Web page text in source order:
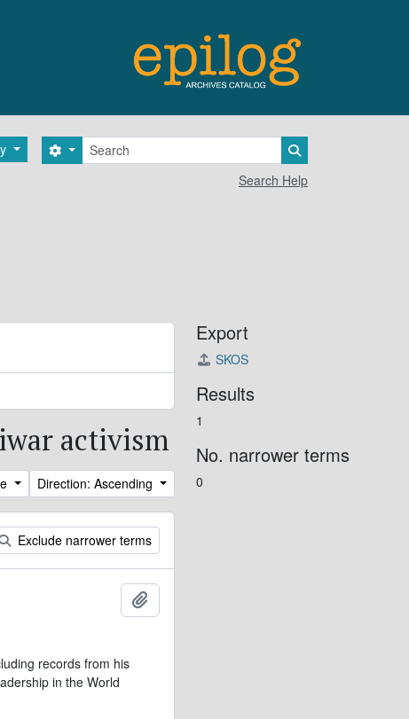
Search
Search options
Search Help
activism
Direction: Ascending
Exclude narrower terms
records from his
in the World
Export
SKOS
Results
1
No. narrower terms
0